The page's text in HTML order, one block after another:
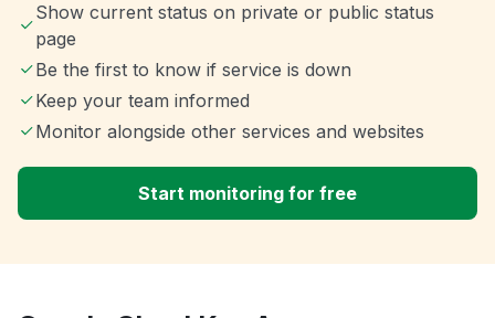
Show current status on private or public status
page
Be the first to know if service is down
Keep your team informed
Monitor alongside other services and websites
Start monitoring for free